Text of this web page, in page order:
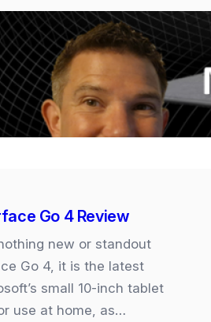
Go 4 Review
new or standout
Go 4, it is the latest
small 10-inch tablet
use at home, as…